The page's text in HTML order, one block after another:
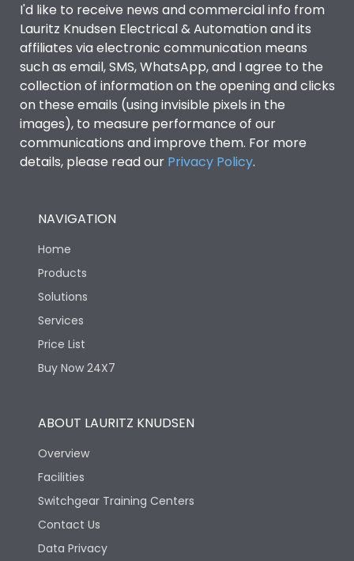
I'd like to receive news and commercial info from
Lauritz Knudsen Electrical & Automation and its
affiliates via electronic communication means
such as email, SMS, WhatsApp, and I agree to the
collection of information on the opening and clicks
on these emails (using invisible pixels in the
images), to measure performance of our
communications and improve them. For more
details, please read our Privacy Policy.
NAVIGATION
Home
Products
Solutions
Services
Price List
Buy Now 24X7
ABOUT LAURITZ KNUDSEN
Overview
Facilities
Switchgear Training Centers
Contact Us
Data Privacy